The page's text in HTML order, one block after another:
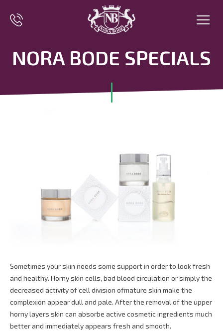
NORA BODE SPECIALS
Sometimes your skin needs some support in order to look fresh
and healthy. Horny skin cells, bad blood circulation or simply the
decreased activity of cell division ofmature skin make the
complexion appear dull and pale. After the removal of the upper
horny layers skin can absorbe active cosmetic ingredients much
better and immediately appears fresh and smooth.